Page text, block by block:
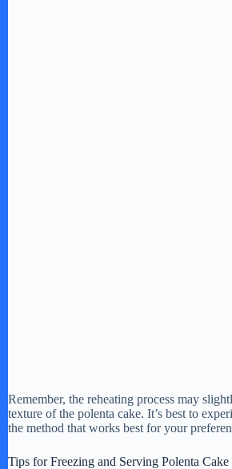
Remember, the reheating process may
texture of the polenta cake. It’s best to
the method that works best for your
Tips for Freezing and Serving Polenta Cake